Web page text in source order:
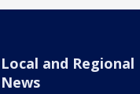
Local and Regional
News